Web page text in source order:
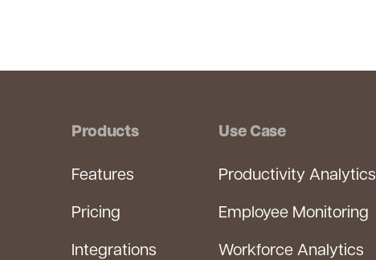
Products
Features
Pricing
Integrations
Use Case
Productivity Analytics
Employee Monitoring
Workforce Analytics